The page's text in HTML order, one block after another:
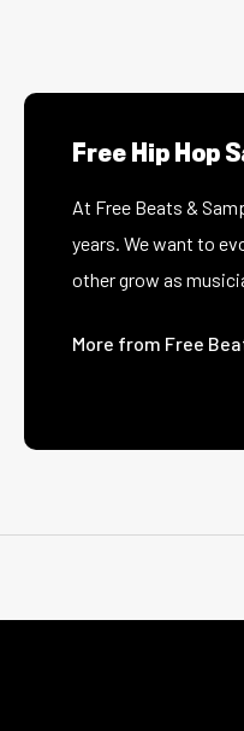
Free Hip Hop
At Free Beats &
years. We want to
other grow as
More from Free